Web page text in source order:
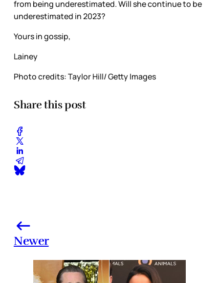
from being underestimated. Will she continue to be
underestimated in 2023?
Yours in gossip,
Lainey
Photo credits: Taylor Hill/ Getty Images
Share this post
Newer